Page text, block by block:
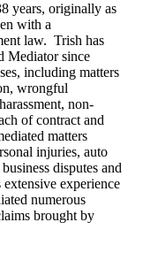
years, originally as
with a
law. Trish has
Mediator since
including matters
wrongful
non-
of contract and
matters
injuries, auto
disputes and
experience
numerous
brought by